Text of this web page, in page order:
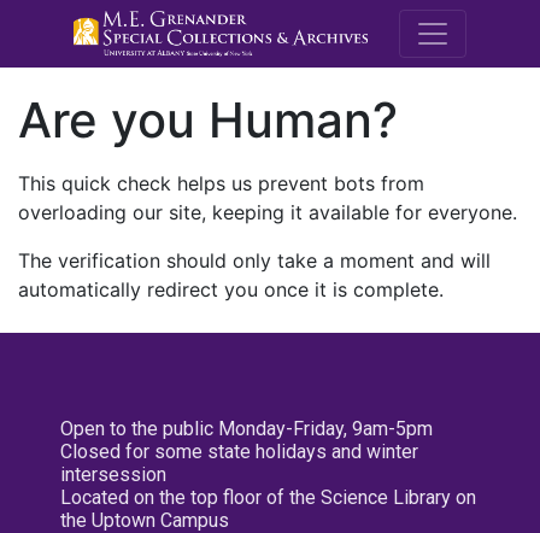
M.E.
Are you Human?
This quick check helps us prevent bots from
overloading our site, keeping it available for everyone.
The verification should only take a moment and will
automatically redirect you once it is complete.
Open to the public Monday-Friday, 9am-5pm
Closed for some state holidays and winter
intersession
Located on the top floor of the Science Library on
the Uptown Campus